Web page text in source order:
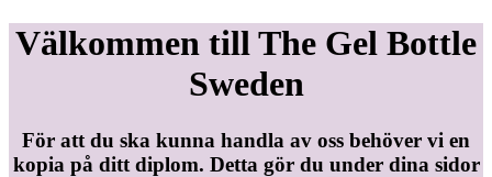
Välkommen till The Gel Bottle
Sweden
För att du ska kunna handla av oss behöver vi en
kopia på ditt diplom. Detta gör du under dina sidor